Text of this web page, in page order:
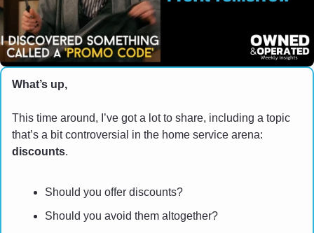
What’s up,
This time around, I’ve got a lot to share, including a topic
discounts.
Should you offer discounts?
Should you avoid them altogether?